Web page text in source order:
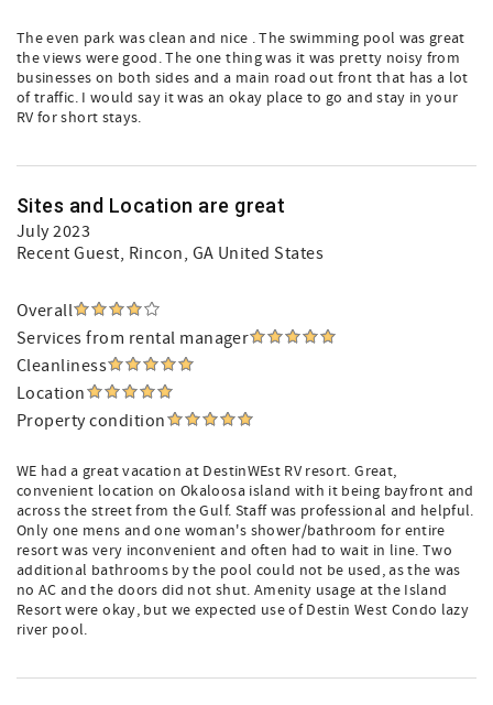
The even park was clean and nice . The swimming pool was great
the views were good. The one thing was it was pretty noisy from
businesses on both sides and a main road out front that has a lot
of traffic. I would say it was an okay place to go and stay in your
RV for short stays.
Sites and Location are great
July 2023
Recent Guest, Rincon, GA United States
Overall
Services from rental manager
Cleanliness
Location
Property condition
WE had a great vacation at DestinWEst RV resort. Great,
convenient location on Okaloosa island with it being bayfront and
across the street from the Gulf. Staff was professional and helpful.
Only one mens and one woman's shower/bathroom for entire
resort was very inconvenient and often had to wait in line. Two
additional bathrooms by the pool could not be used, as the was
no AC and the doors did not shut. Amenity usage at the Island
Resort were okay, but we expected use of Destin West Condo lazy
river pool.